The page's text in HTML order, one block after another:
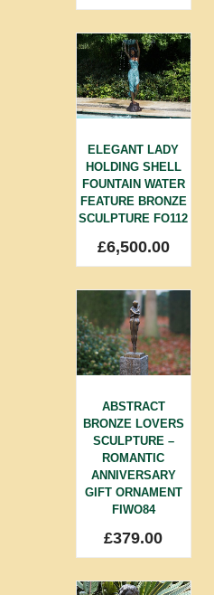
ELEGANT LADY
HOLDING SHELL
FOUNTAIN WATER
FEATURE BRONZE
SCULPTURE FO112
£6,500.00
ABSTRACT
BRONZE LOVERS
SCULPTURE –
ROMANTIC
ANNIVERSARY
GIFT ORNAMENT
FIWO84
£379.00